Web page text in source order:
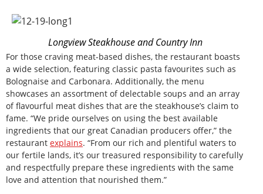
Longview Steakhouse and Country Inn
For those craving meat-based dishes, the restaurant boasts
a wide selection, featuring classic pasta favourites such as
Bolognaise and Carbonara. Additionally, the menu
showcases an assortment of delectable soups and an array
of flavourful meat dishes that are the steakhouse’s claim to
fame. “We pride ourselves on using the best available
ingredients that our great Canadian producers offer,” the
restaurant explains. “From our rich and plentiful waters to
our fertile lands, it’s our treasured responsibility to carefully
and respectfully prepare these ingredients with the same
love and attention that nourished them.”